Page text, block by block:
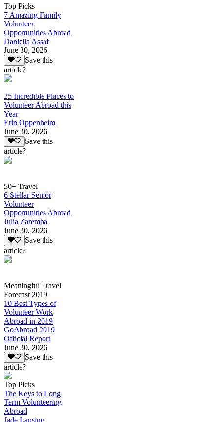
Top Picks
7 Amazing Family
Volunteer
Opportunities Abroad
Daniella Assaf
June 30, 2026
Save this
article?
25 Incredible Places to
Volunteer Abroad this
Year
Erin Oppenheim
June 30, 2026
Save this
article?
50+ Travel
6 Stellar Senior
Volunteer
Opportunities Abroad
Julia Zaremba
June 30, 2026
Save this
article?
Meaningful Travel
Forecast 2019
10 Best Types of
Volunteer Work
Abroad in 2019
GoAbroad 2019
Official Report
June 30, 2026
Save this
article?
Top Picks
The Keys to Long
Term Volunteering
Abroad
Jade Lansing